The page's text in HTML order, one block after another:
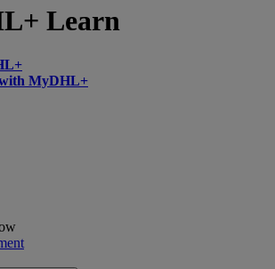
Learn
with MyDHL+